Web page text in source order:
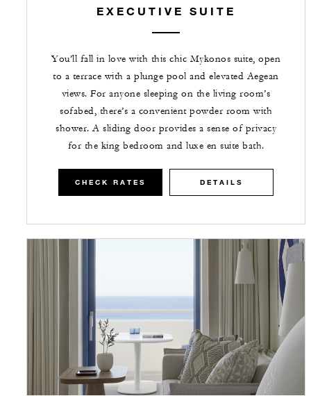
EXECUTIVE SUITE
You’ll fall in love with this chic Mykonos suite, open
to a terrace with a plunge pool and elevated Aegean
views. For anyone sleeping on the living room’s
sofabed, there’s a convenient powder room with
shower. A sliding door provides a sense of privacy
for the king bedroom and luxe en suite bath.
CHECK RATES DETAILS